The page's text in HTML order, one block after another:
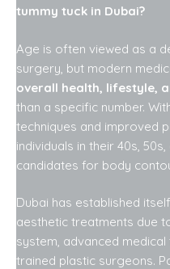
tummy tuck in Dubai?
Age is often viewed as a
surgery, but modern
overall health, lifestyle,
than a specific number.
techniques and improved
individuals in their 40s,
candidates for body
Dubai has established
aesthetic treatments due
system, advanced
trained plastic surgeons.